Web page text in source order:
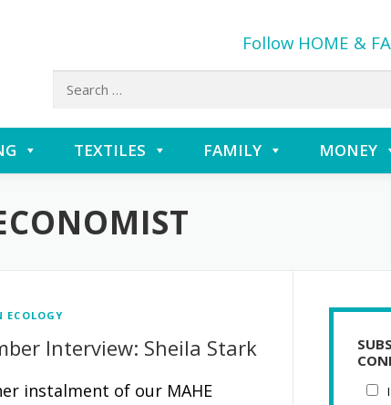
Follow HOME &
Search
TEXTILES FAMILY MONEY
Interview: Sheila Stark
instalment of our MAHE